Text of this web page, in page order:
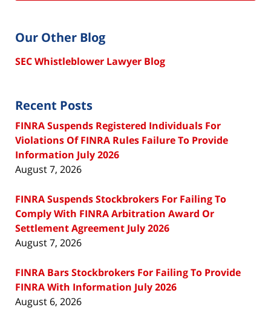
Our Other Blog
SEC Whistleblower Lawyer Blog
Recent Posts
FINRA Suspends Registered Individuals For
Violations Of FINRA Rules Failure To Provide
Information July 2026
August 7, 2026
FINRA Suspends Stockbrokers For Failing To
Comply With FINRA Arbitration Award Or
Settlement Agreement July 2026
August 7, 2026
FINRA Bars Stockbrokers For Failing To Provide
FINRA With Information July 2026
August 6, 2026